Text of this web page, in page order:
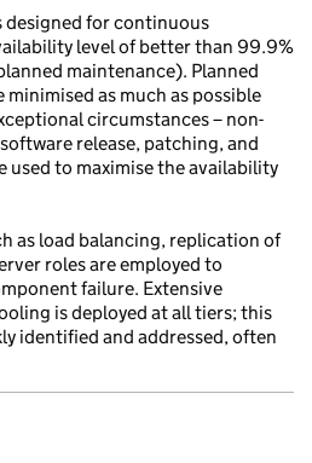
designed for continuous
level of better than 99.9%
maintenance). Planned
as much as possible
circumstances – non-
release, patching, and
used to maximise the availability
as load balancing, replication of
roles are employed to
failure. Extensive
is deployed at all tiers; this
identified and addressed, often